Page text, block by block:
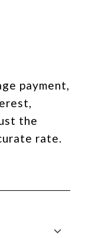
payment,
the
rate.